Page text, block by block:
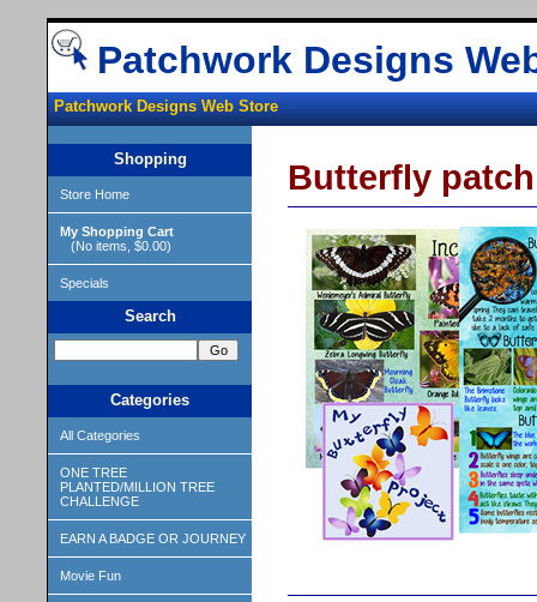
Patchwork Designs
Patchwork Designs Web Store
Shopping
Store Home
My Shopping Cart
(No items, $0.00)
Specials
Search
Categories
All Categories
ONE TREE
PLANTED/MILLION TREE
CHALLENGE
EARN A BADGE OR JOURNEY
Movie Fun
Butterfly